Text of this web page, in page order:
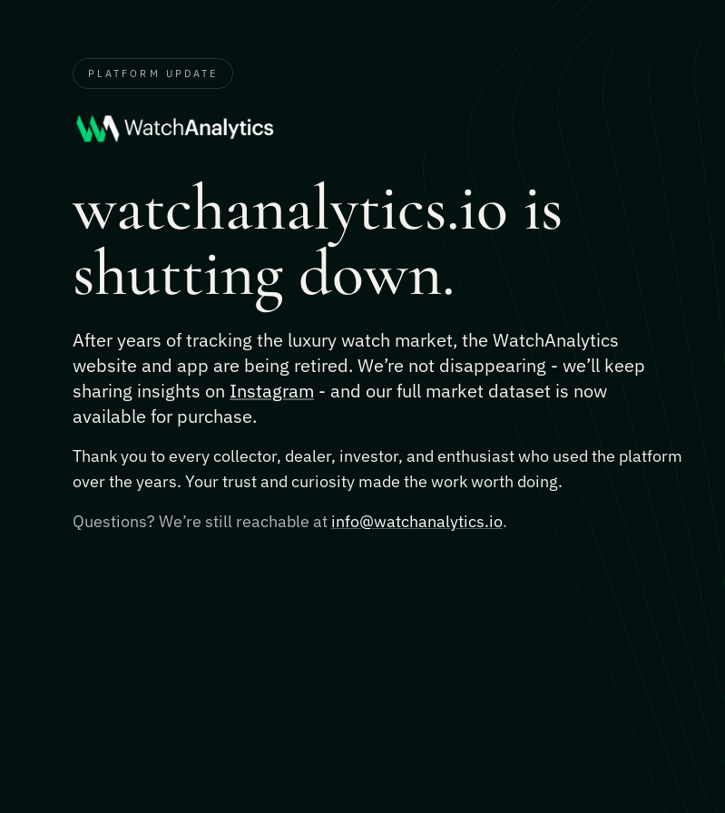
PLATFORM UPDATE
watchanalytics.io is
shutting down.
After years of tracking the luxury watch market, the WatchAnalytics
website and app are being retired. We’re not disappearing - we’ll keep
sharing insights on Instagram - and our full market dataset is now
available for purchase.
Thank you to every collector, dealer, investor, and enthusiast who used the platform
over the years. Your trust and curiosity made the work worth doing.
Questions? We’re still reachable at info@watchanalytics.io.